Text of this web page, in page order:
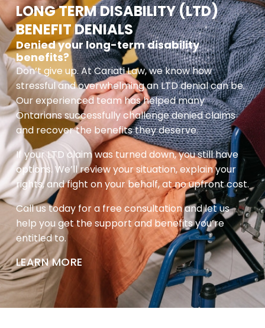
LONG TERM DISABILITY (LTD)
BENEFIT DENIALS
Denied your long-term disability
benefits?
Don’t give up. At Cariati Law, we know how
stressful and overwhelming an LTD denial can be.
Our experienced team has helped many
Ontarians successfully challenge denied claims
and recover the benefits they deserve.
If your LTD claim was turned down, you still have
options. We’ll review your situation, explain your
rights, and fight on your behalf, at no upfront cost.
Call us today for a free consultation and let us
help you get the support and benefits you’re
entitled to.
LEARN MORE